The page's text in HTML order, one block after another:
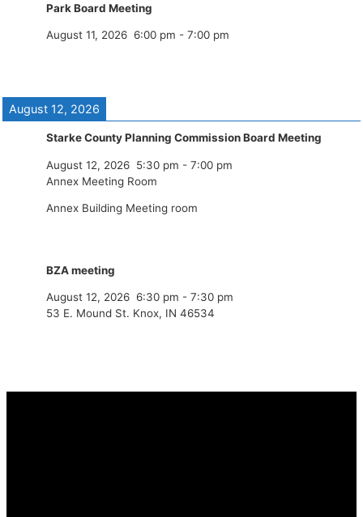
Park Board Meeting
August 11, 2026 6:00 pm - 7:00 pm
August 12, 2026
Starke County Planning Commission Board Meeting
August 12, 2026 5:30 pm - 7:00 pm
Annex Meeting Room
Annex Building Meeting room
BZA meeting
August 12, 2026 6:30 pm - 7:30 pm
53 E. Mound St. Knox, IN 46534